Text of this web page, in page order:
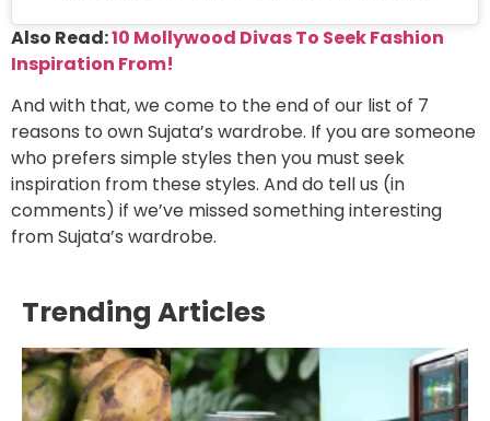
Also Read:10 Mollywood Divas To Seek Fashion
Inspiration From!
And with that, we come to the end of our list of 7
reasons to own Sujata’s wardrobe. If you are someone
who prefers simple styles then you must seek
inspiration from these styles. And do tell us (in
comments) if we’ve missed something interesting
from Sujata’s wardrobe.
Trending Articles